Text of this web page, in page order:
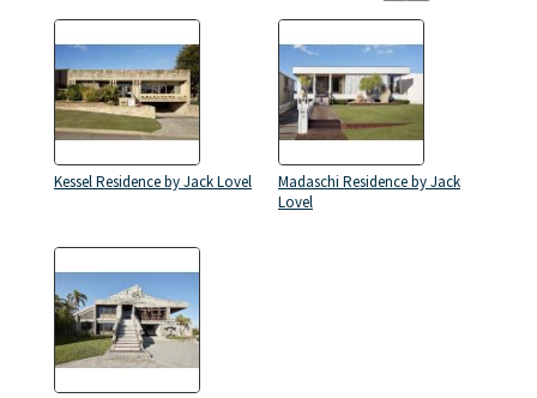
Kessel Residence by Jack Lovel
Madaschi Residence by Jack
Lovel